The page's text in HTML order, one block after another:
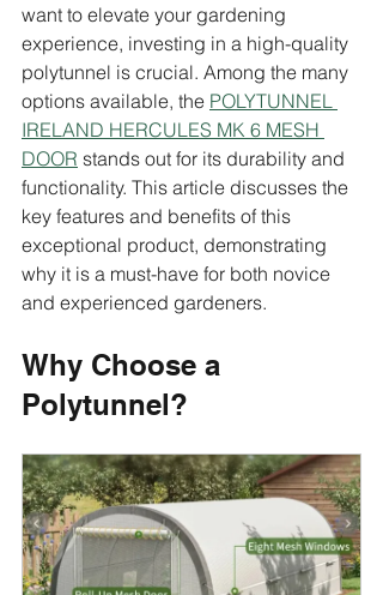
want to elevate your gardening
experience, investing in a high-quality
polytunnel is crucial. Among the many
options available, the POLYTUNNEL
IRELAND HERCULES MK 6 MESH
DOOR stands out for its durability and
functionality. This article discusses the
key features and benefits of this
exceptional product, demonstrating
why it is a must-have for both novice
and experienced gardeners.
Why Choose a
Polytunnel?